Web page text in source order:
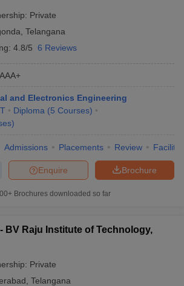
Private
Telangana
4.8/5 6 Reviews
AAA+
and Electronics Engineering
Diploma (5 Courses)
)
Admissions Placements Review
Brochure
Enquire
Brochures downloaded so far
BV Raju Institute of Technology,
Private
Telangana